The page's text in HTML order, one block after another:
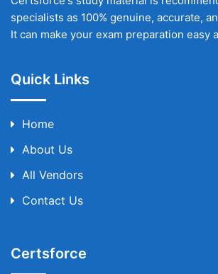
specialists as 100% genuine, accurate,
It can make your exam preparation easy
Quick Links
Home
About Us
All Vendors
Contact Us
Certsforce